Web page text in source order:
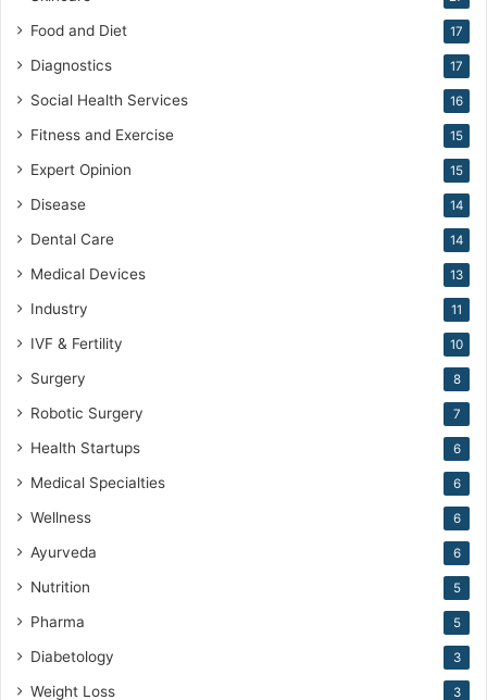
Food and Diet 17
Diagnostics 17
Social Health Services 16
Fitness and Exercise 15
Expert Opinion 15
Disease 14
Dental Care 14
Medical Devices 13
Industry 11
IVF & Fertility 10
Surgery 8
Robotic Surgery 7
Health Startups 6
Medical Specialties 6
Wellness 6
Ayurveda 6
Nutrition 5
Pharma 5
Diabetology 3
Weight Loss 3